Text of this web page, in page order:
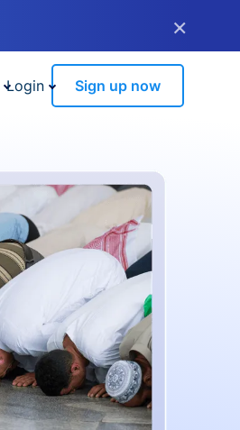
×
Login Sign up now